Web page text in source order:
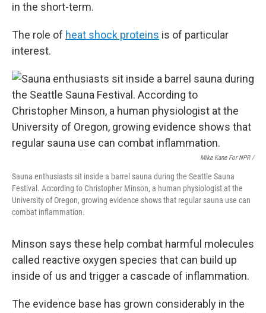
in the short-term.
The role of heat shock proteins is of particular
interest.
Mike Kane For NPR /
Sauna enthusiasts sit inside a barrel sauna during the Seattle Sauna
Festival. According to Christopher Minson, a human physiologist at the
University of Oregon, growing evidence shows that regular sauna use can
combat inflammation.
Minson says these help combat harmful molecules
called reactive oxygen species that can build up
inside of us and trigger a cascade of inflammation.
The evidence base has grown considerably in the